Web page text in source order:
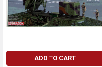
ADD TO CART